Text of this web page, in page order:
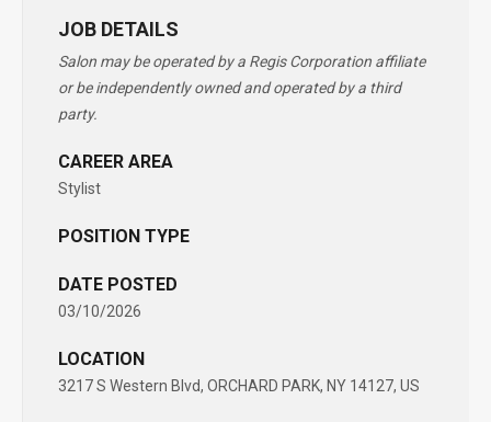
JOB DETAILS
Salon may be operated by a Regis Corporation affiliate
or be independently owned and operated by a third
party.
CAREER AREA
Stylist
POSITION TYPE
DATE POSTED
03/10/2026
LOCATION
3217 S Western Blvd, ORCHARD PARK, NY 14127, US